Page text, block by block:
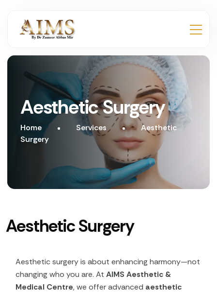
Aesthetic Surgery
Home Services
Aesthetic
Surgery
Aesthetic Surgery
Aesthetic surgery is about enhancing harmony—not
changing who you are. At AIMS Aesthetic &
Medical Centre, we offer advanced aesthetic